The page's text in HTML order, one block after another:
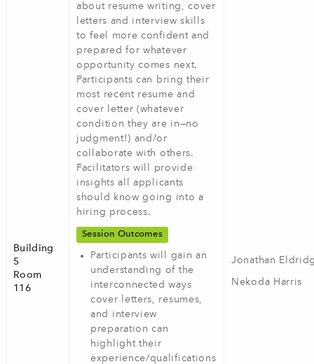
Building
5
Room
116
about resume writing, cover
letters and interview skills
to feel more confident and
prepared for whatever
opportunity comes next.
Participants can bring their
most recent resume and
cover letter (whatever
condition they are in—no
judgment!) and/or
collaborate with others.
Facilitators will provide
insights all applicants
should know going into a
hiring process.
Session Outcomes
Participants will gain an
understanding of the
interconnected ways
cover letters, resumes,
and interview
preparation can
highlight their
experience/qualifications
Jonathan
Nekoda Harris